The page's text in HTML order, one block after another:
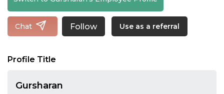
Chat Follow Use as a referral
Profile Title
Gursharan